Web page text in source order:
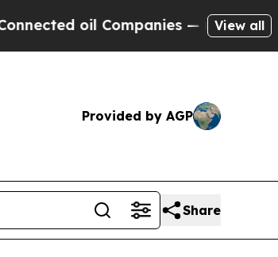
oil Companies — not View all
Provided by AGP
Share